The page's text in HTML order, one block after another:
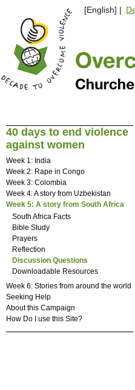
[English] |
40 days to end violence
against women
Week 1: India
Week 2: Rape in Congo
Week 3: Colombia
Week 4: A story from Uzbekistan
Week 5: A story from South Africa
South Africa Facts
Bible Study
Prayers
Reflection
Discussion Questions
Downloadable Resources
Week 6: Stories from around the world
Seeking Help
About this Campaign
How Do I use this Site?